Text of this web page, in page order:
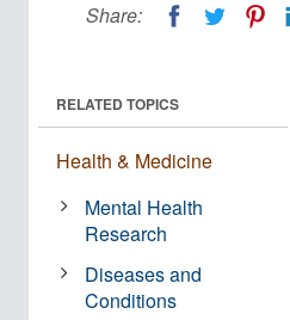
Share:
RELATED TOPICS
Health & Medicine
Mental Health
Research
Diseases and
Conditions